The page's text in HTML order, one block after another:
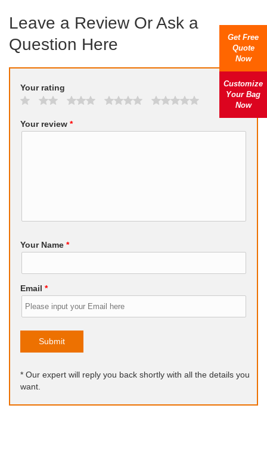
Leave a Review Or Ask a
Question Here
Your rating
Your review *
Your Name *
Email *
Submit
* Our expert will reply you back shortly with all the details you
want.
Get Free
Quote
Now
Customize
Your Bag
Now